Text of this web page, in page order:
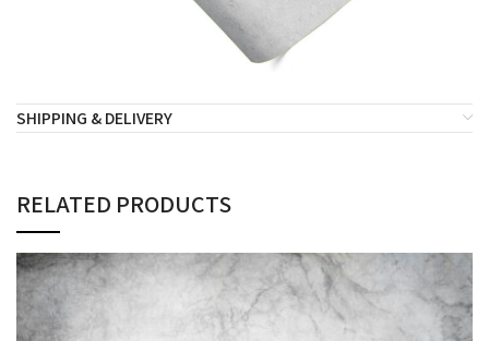
SHIPPING & DELIVERY
RELATED PRODUCTS